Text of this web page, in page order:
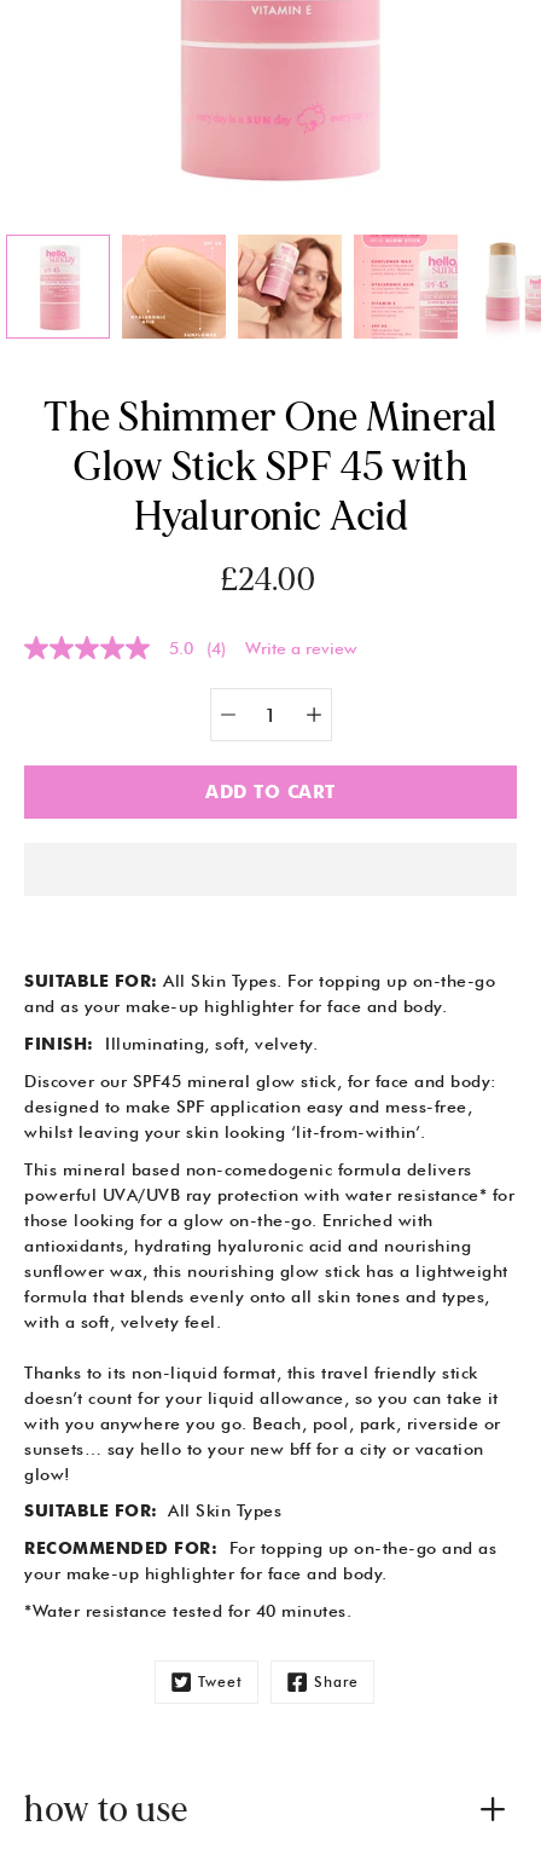
The Shimmer One Mineral
Glow Stick SPF 45 with
Hyaluronic Acid
£24.00
5.0
rating
5.0 (4) Write a review
variant
selector
ADD TO CART
SUITABLE FOR: All Skin Types. For topping up on-the-go
and as your make-up highlighter for face and body.
FINISH: Illuminating, soft, velvety.
Discover our SPF45 mineral glow stick, for face and body:
designed to make SPF application easy and mess-free,
whilst leaving your skin looking ‘lit-from-within’.
This mineral based non-comedogenic formula delivers
powerful UVA/UVB ray protection with water resistance* for
those looking for a glow on-the-go. Enriched with
antioxidants, hydrating hyaluronic acid and nourishing
sunflower wax, this nourishing glow stick has a lightweight
formula that blends evenly onto all skin tones and types,
with a soft, velvety feel.
Thanks to its non-liquid format, this travel friendly stick
doesn’t count for your liquid allowance, so you can take it
with you anywhere you go. Beach, pool, park, riverside or
sunsets… say hello to your new bff for a city or vacation
glow!
SUITABLE FOR: All Skin Types
RECOMMENDED FOR: For topping up on-the-go and as
your make-up highlighter for face and body.
*Water resistance tested for 40 minutes.
Tweet Share
how to use